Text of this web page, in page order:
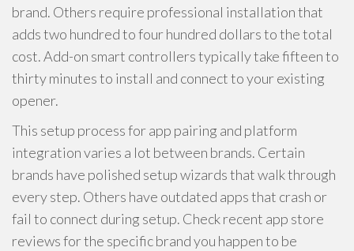
brand. Others require professional installation that
adds two hundred to four hundred dollars to the total
cost. Add-on smart controllers typically take fifteen to
thirty minutes to install and connect to your existing
opener.
This setup process for app pairing and platform
integration varies a lot between brands. Certain
brands have polished setup wizards that walk through
every step. Others have outdated apps that crash or
fail to connect during setup. Check recent app store
reviews for the specific brand you happen to be